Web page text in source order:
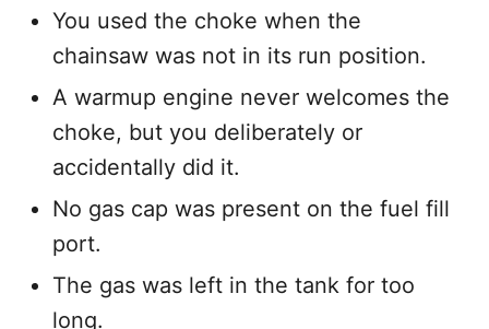
You used the choke when the
chainsaw was not in its run position.
A warmup engine never welcomes the
choke, but you deliberately or
accidentally did it.
No gas cap was present on the fuel fill
port.
The gas was left in the tank for too
long.